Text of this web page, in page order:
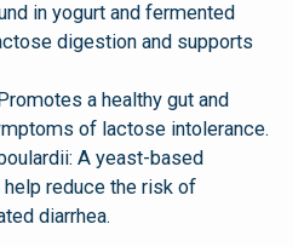
in yogurt and fermented
digestion and supports
a healthy gut and
of lactose intolerance.
A yeast-based
reduce the risk of
diarrhea.